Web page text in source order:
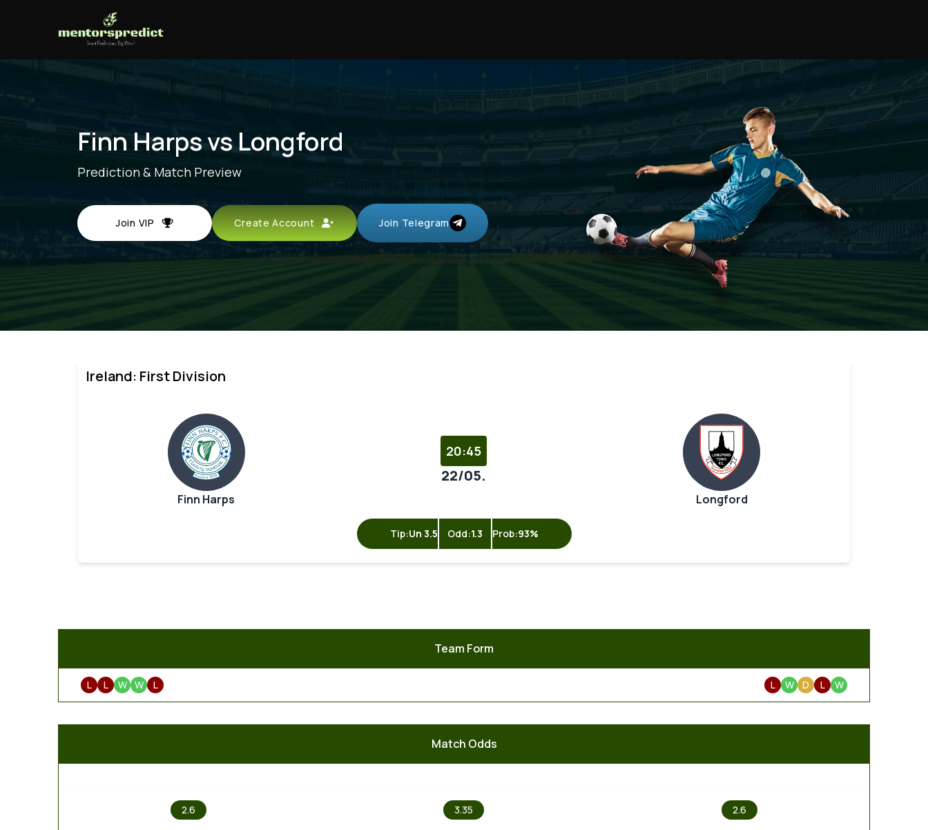
Finn Harps vs Longford
Prediction & Match Preview
Join VIP Create Account Join Telegram
Ireland: First Division
Finn Harps
20:45
22/05.
Longford
Tip:Un 3.5 Odd:1.3 Prob:93%
Team Form
L L W W L L W D L W
Match Odds
2.6 3.35 2.6